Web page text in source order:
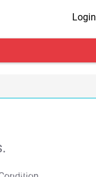
Login
T&C Apply